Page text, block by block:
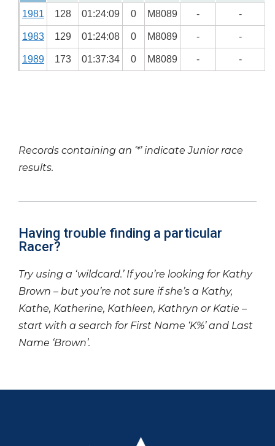
1981 128 01:24:09 0 M8089 - -
1983 129 01:24:08 0 M8089 - -
1989 173 01:37:34 0 M8089 - -
Records containing an ‘*’ indicate Junior race
results.
Having trouble finding a particular
Racer?
Try using a ‘wildcard.’ If you’re looking for Kathy
Brown – but you’re not sure if she’s a Kathy,
Kathe, Katherine, Kathleen, Kathryn or Katie –
start with a search for First Name ‘K%’ and Last
Name ‘Brown’.